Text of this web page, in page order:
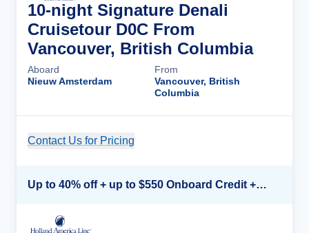
10-night Signature Denali
Cruisetour D0C From
Vancouver, British Columbia
Aboard
Nieuw Amsterdam
From
Vancouver, British
Columbia
Contact Us for Pricing
Up to 40% off + up to $550 Onboard Credit + FREE 3rd & 4th Guest*